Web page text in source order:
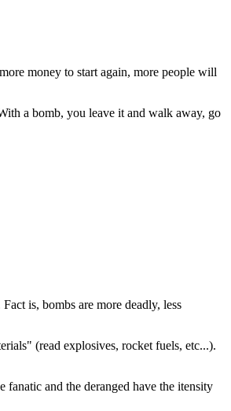
money to start again, more people will
a bomb, you leave it and walk away, go
is, bombs are more deadly, less
(read explosives, rocket fuels, etc...).
and the deranged have the itensity